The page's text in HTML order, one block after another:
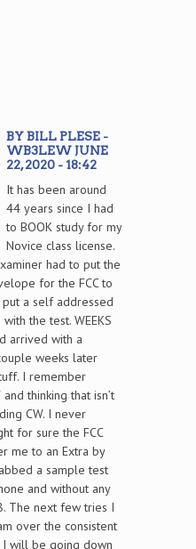
BY BILL PLESE -
WB3LEW JUNE
22, 2020 - 18:42
It has been around
44 years since I had
to BOOK study for my
Novice class license.
had to put the
for the FCC to
a self addressed
the test. WEEKS
arrived with a
weeks later
I remember
thinking that isn’t
CW. I never
for sure the FCC
me to an Extra by
a sample test
and without any
The next few tries I
over the consistent
I will be going down